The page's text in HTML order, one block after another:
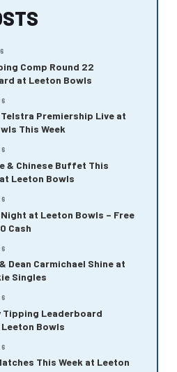
Comp Round 22
at Leeton Bowls
Telstra Premiership Live at
This Week
& Chinese Buffet This
Leeton Bowls
at Leeton Bowls – Free
Cash
Dean Carmichael Shine at
Singles
Tipping Leaderboard
Bowls
This Week at Leeton